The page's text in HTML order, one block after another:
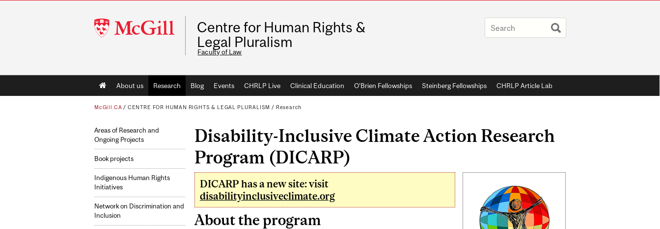
McGill
University
Centre for Human Rights &
Legal Pluralism
Faculty of Law
Main
navigation
About us Research Blog Events CHRLP Live Clinical Education O'Brien Fellowships Steinberg Fellowships CHRLP Article Lab
McGill.CA / CENTRE FOR HUMAN RIGHTS & LEGAL PLURALISM / Research
Areas of Research and
Ongoing Projects
Book projects
Indigenous Human Rights
Initiatives
Network on Discrimination and
Inclusion
Disability-Inclusive Climate Action Research
Program (DICARP)
DICARP has a new site: visit
disabilityinclusiveclimate.org
About the program
Content